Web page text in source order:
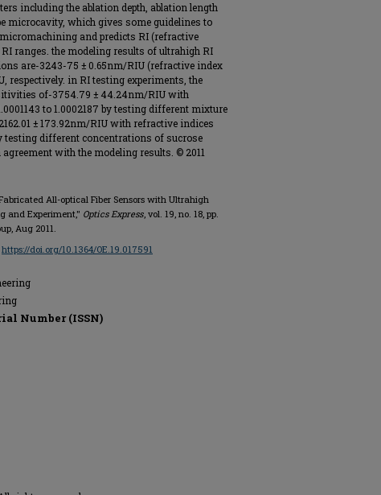
including the ablation depth, ablation length
microcavity, which gives some guidelines to
and predicts RI (refractive
ranges. the modeling results of ultrahigh RI
are-3243-75 ± 0.65nm/RIU (refractive index
respectively. in RI testing experiments, the
of-3754.79 ± 44.24nm/RIU with
to 1.0002187 by testing different mixture
± 173.92nm/RIU with refractive indices
testing different concentrations of sucrose
with the modeling results. © 2011
All-optical Fiber Sensors with Ultrahigh
and Experiment," Optics Express, vol. 19, no. 18, pp.
Aug 2011.
https://doi.org/10.1364/OE.19.017591
Number (ISSN)